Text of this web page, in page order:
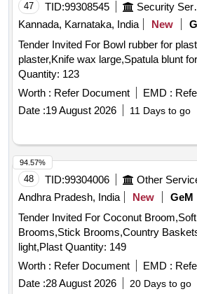
47 TID:99308545
Kannada, Karnataka, India
New
Tender Invited For Bowl rubber for
plaster,Knife wax large,Spatula blunt
Quantity: 123
Worth : Refer Document EMD :
Date :19 August 2026 11 Days to go
48 TID:99304006 Other
Andhra Pradesh, India
New GeM
Tender Invited For Coconut
Brooms,Stick Brooms,Country
light,Plast Quantity: 149
Worth : Refer Document EMD :
Date :28 August 2026 20 Days to go
94.57%